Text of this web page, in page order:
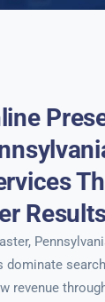
dominate
revenue